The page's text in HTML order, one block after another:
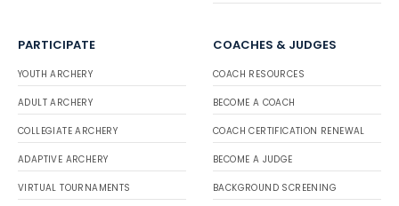
PARTICIPATE
YOUTH ARCHERY
ADULT ARCHERY
COLLEGIATE ARCHERY
ADAPTIVE ARCHERY
VIRTUAL TOURNAMENTS
COACHES & JUDGES
COACH RESOURCES
BECOME A COACH
COACH CERTIFICATION RENEWAL
BECOME A JUDGE
BACKGROUND SCREENING